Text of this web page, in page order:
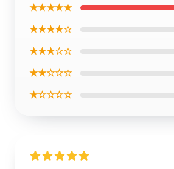
★★★★★
★★★★☆
★★★☆☆
★★☆☆☆
★☆☆☆☆